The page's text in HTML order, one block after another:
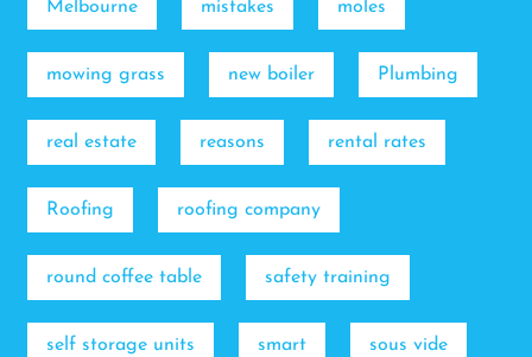
Melbourne mistakes moles
mowing grass new boiler Plumbing
real estate reasons rental rates
Roofing roofing company
round coffee table safety training
self storage units smart sous vide